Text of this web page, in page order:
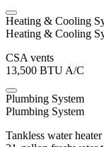
Heating & Cooling
Heating & Cooling
CSA vents
13,500 BTU A/C
Plumbing System
Plumbing System
Tankless water heater